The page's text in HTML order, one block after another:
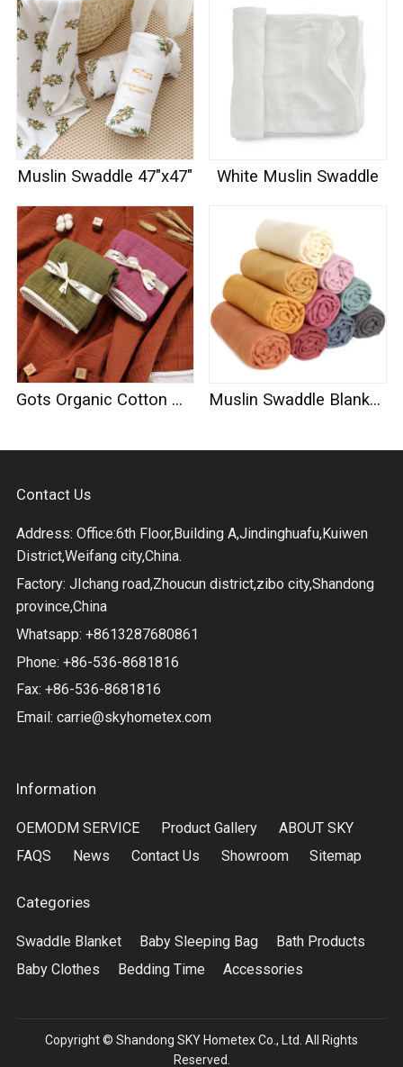
Muslin Swaddle 47"x47" White Muslin Swaddle
Gots Organic Cotton Muslin Swaddle Muslin Swaddle Blankets 100% Organic Cotton
Contact Us
Address: Office:6th Floor,Building A,Jindinghuafu,Kuiwen
District,Weifang city,China.
Factory: JIchang road,Zhoucun district,zibo city,Shandong
province,China
Whatsapp: +8613287680861
Phone: +86-536-8681816
Fax: +86-536-8681816
Email: carrie@skyhometex.com
Information
OEMODM SERVICE Product Gallery
ABOUT SKY
FAQS
News Contact Us Showroom Sitemap
Categories
Swaddle Blanket Baby Sleeping Bag
Bath Products
Baby Clothes
Bedding Time Accessories
Copyright © Shandong SKY Hometex Co., Ltd. All Rights
Reserved.